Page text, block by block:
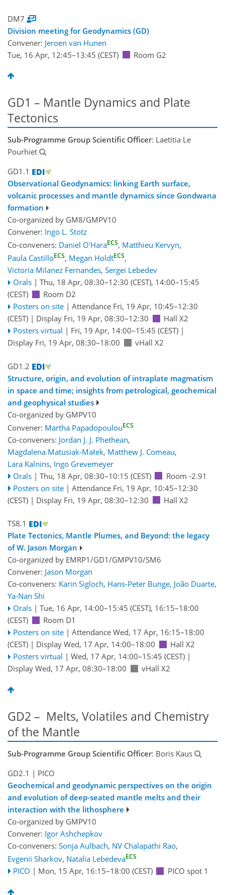
DM7
Division meeting for Geodynamics (GD)
Convener: Jeroen van Hunen
Tue, 16 Apr, 12:45–13:45 (CEST) Room G2
GD1 – Mantle Dynamics and Plate
Tectonics
Sub-Programme Group Scientific Officer: Laetitia Le
Pourhiet
GD1.1
Observational Geodynamics: linking Earth surface,
volcanic processes and mantle dynamics since Gondwana
formation
Co-organized by GM8/GMPV10
Convener: Ingo L. Stotz
Co-conveners: Daniel O'HaraECS, Matthieu Kervyn,
Paula CastilloECS, Megan HoldtECS,
Victoria Milanez Fernandes, Sergei Lebedev
Orals | Thu, 18 Apr, 08:30–12:30 (CEST), 14:00–15:45
(CEST)
Room D2
Posters on site | Attendance Fri, 19 Apr, 10:45–12:30
(CEST) | Display Fri, 19 Apr, 08:30–12:30
Hall X2
Posters virtual | Fri, 19 Apr, 14:00–15:45 (CEST)|
Display Fri, 19 Apr, 08:30–18:00
vHall X2
GD1.2
Structure, origin, and evolution of intraplate magmatism
in space and time; insights from petrological, geochemical
and geophysical studies
Co-organized by GMPV10
Convener: Martha PapadopoulouECS
Co-conveners: Jordan J. J. Phethean,
Magdalena Matusiak-Małek, Matthew J. Comeau,
Lara Kalnins, Ingo Grevemeyer
Orals | Thu, 18 Apr, 08:30–10:15 (CEST)
Room -2.91
Posters on site | Attendance Fri, 19 Apr, 10:45–12:30
(CEST) | Display Fri, 19 Apr, 08:30–12:30 Hall X2
TS8.1
Plate Tectonics, Mantle Plumes, and Beyond: the legacy
of W. Jason Morgan
Co-organized by EMRP1/GD1/GMPV10/SM6
Convener: Jason Morgan
Co-conveners: Karin Sigloch, Hans-Peter Bunge, João Duarte,
Ya-Nan Shi
Orals | Tue, 16 Apr, 14:00–15:45 (CEST), 16:15–18:00
(CEST)
Room D1
Posters on site | Attendance Wed, 17 Apr, 16:15–18:00
(CEST) | Display Wed, 17 Apr, 14:00–18:00
Hall X2
Posters virtual | Wed, 17 Apr, 14:00–15:45 (CEST)|
Display Wed, 17 Apr, 08:30–18:00
vHall X2
GD2 – Melts, Volatiles and Chemistry
of the Mantle
Sub-Programme Group Scientific Officer: Boris Kaus
GD2.1 | PICO
Geochemical and geodynamic perspectives on the origin
and evolution of deep-seated mantle melts and their
interaction with the lithosphere
Co-organized by GMPV10
Convener: Igor Ashchepkov
Co-conveners: Sonja Aulbach, NV Chalapathi Rao,
Evgenii Sharkov, Natalia LebedevaECS
PICO | Mon, 15 Apr, 16:15–18:00 (CEST) PICO spot 1